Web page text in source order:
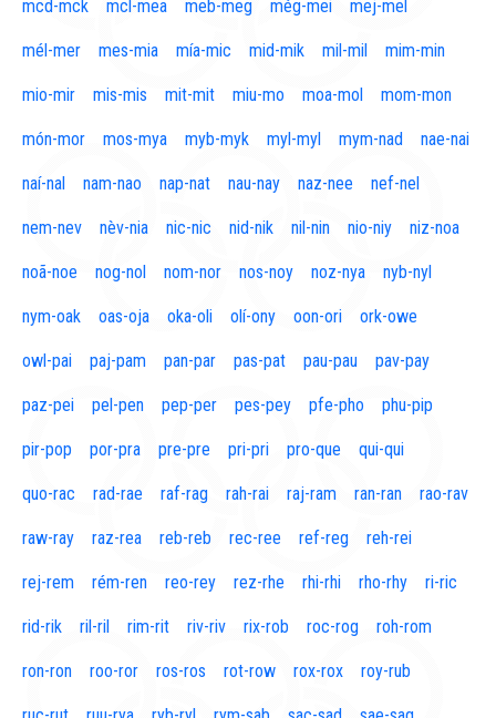
mcd-mck mcl-mea meb-meg még-mei mej-mel
mél-mer mes-mia mía-mic mid-mik mil-mil mim-min
mio-mir mis-mis mit-mit miu-mo moa-mol mom-mon
món-mor mos-mya myb-myk myl-myl mym-nad nae-nai
naí-nal nam-nao nap-nat nau-nay naz-nee nef-nel
nem-nev nèv-nia nic-nic nid-nik nil-nin nio-niy niz-noa
noã-noe nog-nol nom-nor nos-noy noz-nya nyb-nyl
nym-oak oas-oja oka-oli olí-ony oon-ori ork-owe
owl-pai paj-pam pan-par pas-pat pau-pau pav-pay
paz-pei pel-pen pep-per pes-pey pfe-pho phu-pip
pir-pop por-pra pre-pre pri-pri pro-que qui-qui
quo-rac rad-rae raf-rag rah-rai raj-ram ran-ran rao-rav
raw-ray raz-rea reb-reb rec-ree ref-reg reh-rei
rej-rem rém-ren reo-rey rez-rhe rhi-rhi rho-rhy ri-ric
rid-rik ril-ril rim-rit riv-riv rix-rob roc-rog roh-rom
ron-ron roo-ror ros-ros rot-row rox-rox roy-rub